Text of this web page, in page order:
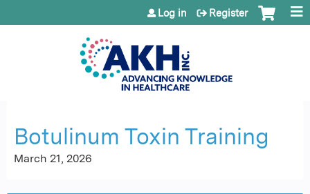
Jump to content
Log in Register
Botulinum Toxin Training
March 21, 2026